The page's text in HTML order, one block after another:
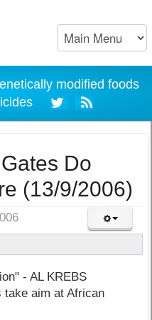
modified foods
Do
(13/9/2006)
- AL KREBS
aim at African